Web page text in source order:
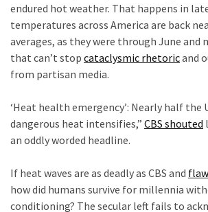
Congress
(VIDEO)
Anti-
Trump
Who
Slapped
Wearing
MAGA
endured hot weather. That happens in
temperatures across America are back
averages, as they were through June and
that can’t stop cataclysmic rhetoricand
from partisan media.
‘Heat health emergency’: Nearly half the
dangerous heat intensifies,” CBS shouted
an oddly worded headline.
If heat waves are as deadly as CBS and
how did humans survive for millennia
conditioning? The secular left fails to